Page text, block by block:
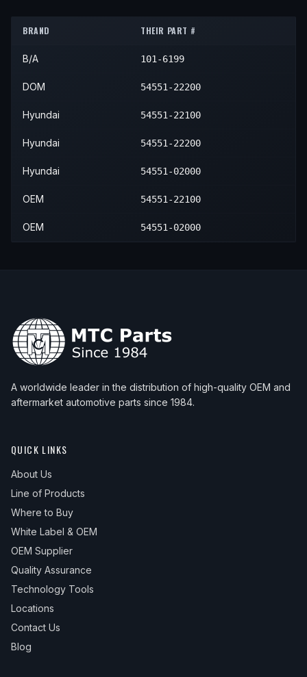
1999 Accent —
BRAND THEIR PART #
B/A 101-6199
DOM 54551-22200
Hyundai 54551-22100
Hyundai 54551-22200
Hyundai 54551-02000
OEM 54551-22100
OEM 54551-02000
A worldwide leader in the distribution of high-quality OEM and
aftermarket automotive parts since 1984.
QUICK LINKS
About Us
Line of Products
Where to Buy
White Label & OEM
OEM Supplier
Quality Assurance
Technology Tools
Locations
Contact Us
Blog